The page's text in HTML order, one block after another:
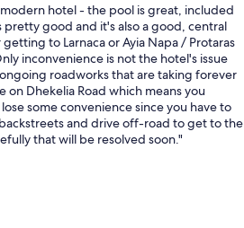
hotel - the pool is great, included
pretty good and it's also a good, central
to Larnaca or Ayia Napa / Protaras
inconvenience is not the hotel's issue
roadworks that are taking forever
on Dhekelia Road which means you
some convenience since you have to
and drive off-road to get to the
that will be resolved soon."